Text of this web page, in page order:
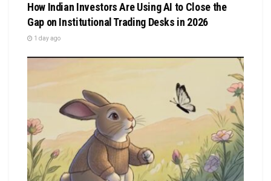
How Indian Investors Are Using AI to Close the
Gap on Institutional Trading Desks in 2026
1 day ago